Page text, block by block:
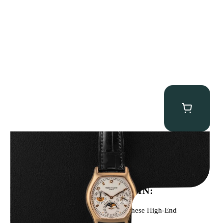
Patek Philippe “5040R” Perpetual Calendar
WE’VE BEEN FEATURED IN:
Menta Watches Has Been Featured In These High-End
Publications